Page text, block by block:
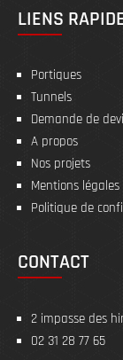
LIENS
Portiques
Tunnels
Demande de
A propos
Nos projets
Mentions légales
Politique de
CONTACT
2 impasse des
02 31 28 77 65